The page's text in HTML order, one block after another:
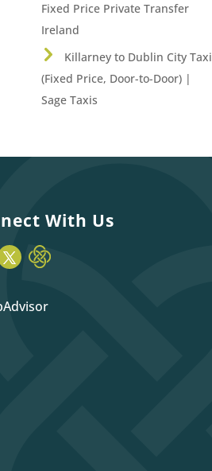
Fixed Price Private Transfer
Ireland
Killarney to Dublin City Taxi
(Fixed Price, Door-to-Door) |
Sage Taxis
With Us